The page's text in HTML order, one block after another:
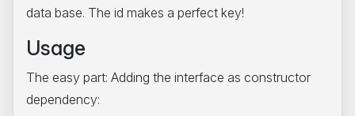
data base. The id makes a perfect key!
Usage
The easy part: Adding the interface as constructor
dependency: